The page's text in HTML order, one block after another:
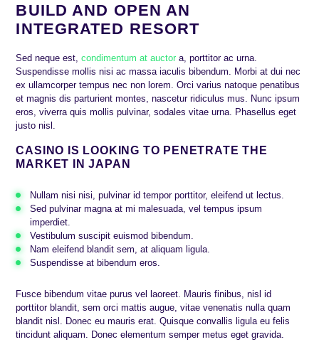
BUILD AND OPEN AN
INTEGRATED RESORT
Sed neque est,condimentum at auctor a, porttitor ac urna.
Suspendisse mollis nisi ac massa iaculis bibendum. Morbi at dui nec
ex ullamcorper tempus nec non lorem. Orci varius natoque penatibus
et magnis dis parturient montes, nascetur ridiculus mus. Nunc ipsum
eros, viverra quis mollis pulvinar, sodales vitae urna. Phasellus eget
justo nisl.
CASINO IS LOOKING TO PENETRATE THE
MARKET IN JAPAN
Nullam nisi nisi, pulvinar id tempor porttitor, eleifend ut lectus.
Sed pulvinar magna at mi malesuada, vel tempus ipsum
imperdiet.
Vestibulum suscipit euismod bibendum.
Nam eleifend blandit sem, at aliquam ligula.
Suspendisse at bibendum eros.
Fusce bibendum vitae purus vel laoreet. Mauris finibus, nisl id
porttitor blandit, sem orci mattis augue, vitae venenatis nulla quam
blandit nisl. Donec eu mauris erat. Quisque convallis ligula eu felis
tincidunt aliquam. Donec elementum semper metus eget gravida.